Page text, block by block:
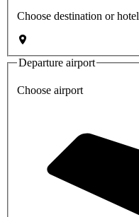
Choose destination or hotel
Departure airport
Choose airport